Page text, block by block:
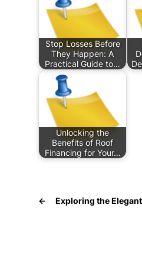
Stop Losses Before
They Happen: A
Practical Guide to…
Unlocking the
Benefits of Roof
Financing for Your…
← Exploring the